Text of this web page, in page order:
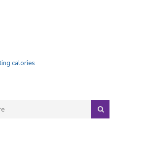
calories